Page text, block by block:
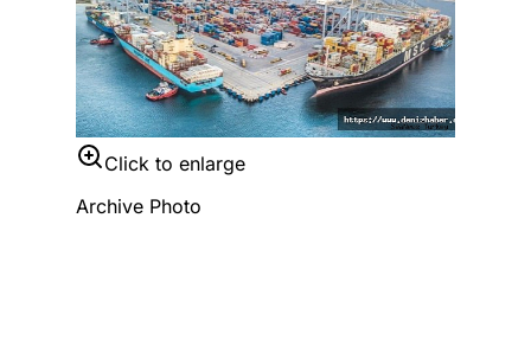
Click to enlarge
Archive Photo